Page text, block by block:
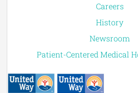
Careers
History
Newsroom
Patient-Centered Medical